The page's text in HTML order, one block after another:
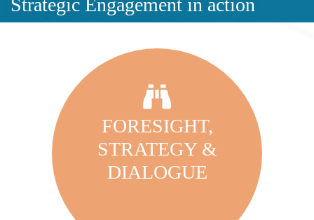
Strategic Engagement in action
FORESIGHT,
STRATEGY &
DIALOGUE